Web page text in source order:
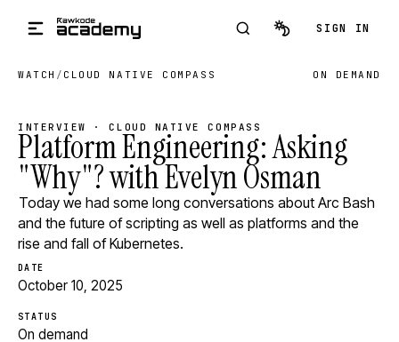
SIGN IN
WATCH / CLOUD NATIVE COMPASS ON DEMAND
INTERVIEW · CLOUD NATIVE COMPASS
Platform Engineering: Asking
"Why"? with Evelyn Osman
Today we had some long conversations about Arc Bash
and the future of scripting as well as platforms and the
rise and fall of Kubernetes.
DATE
October 10, 2025
STATUS
On demand